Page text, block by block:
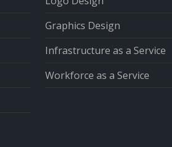
Graphics Design
Infrastructure as a Service
Workforce as a Service